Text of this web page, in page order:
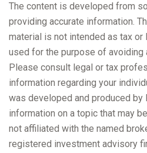
The content is developed from
providing accurate information.
material is not intended as tax or
used for the purpose of avoiding
Please consult legal or tax
information regarding your
was developed and produced by
information on a topic that may
not affiliated with the named
registered investment advisory